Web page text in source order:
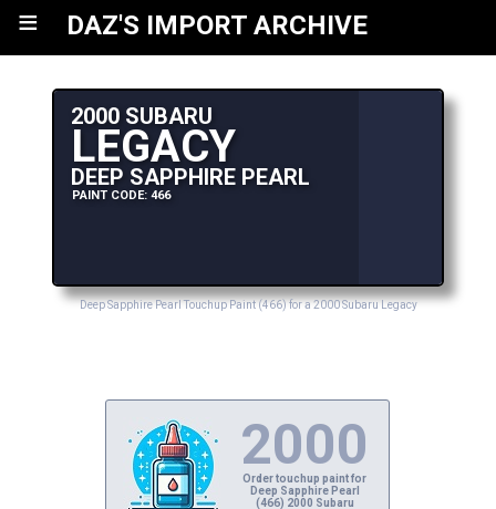
≡ DAZ'S IMPORT ARCHIVE
2000 SUBARU
LEGACY
DEEP SAPPHIRE PEARL
PAINT CODE: 466
Deep Sapphire Pearl Touchup Paint (466) for a 2000 Subaru Legacy
2000
Order touchup paint for
Deep Sapphire Pearl
(466) 2000 Subaru